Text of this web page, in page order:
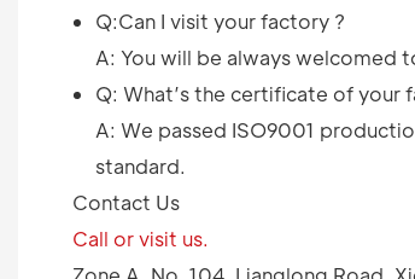
Q:Can I visit your factory ?
A: You will be always welcomed
Q: What’s the certificate of your
A: We passed ISO9001
standard.
Contact Us
Call or visit us.